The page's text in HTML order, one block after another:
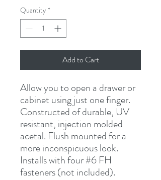
Quantity *
Add to Cart
Allow you to open a drawer or
cabinet using just one finger.
Constructed of durable, UV
resistant, injection molded
acetal. Flush mounted for a
more inconspicuous look.
Installs with four #6 FH
fasteners (not included).